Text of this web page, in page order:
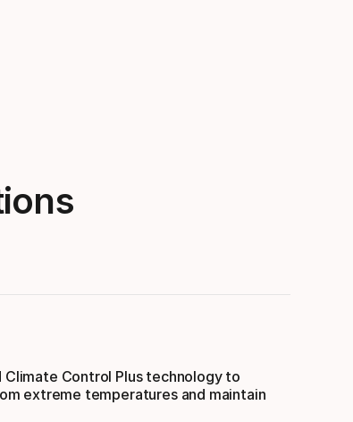
Control Plus technology to
extreme temperatures and maintain